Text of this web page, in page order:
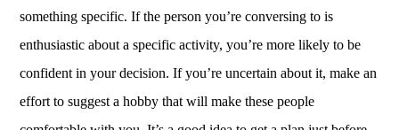
something specific. If the person you’re conversing to is
enthusiastic about a specific activity, you’re more likely to be
confident in your decision. If you’re uncertain about it, make an
effort to suggest a hobby that will make these people